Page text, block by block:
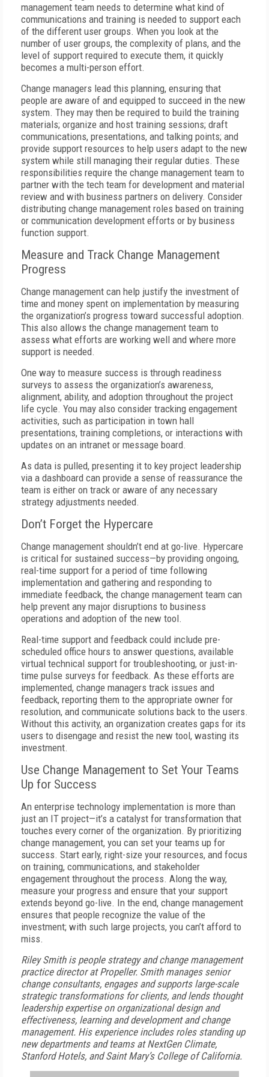
management team needs to determine what kind of
communications and training is needed to support each
of the different user groups. When you look at the
number of user groups, the complexity of plans, and the
level of support required to execute them, it quickly
becomes a multi-person effort.
Change managers lead this planning, ensuring that
people are aware of and equipped to succeed in the new
system. They may then be required to build the training
materials; organize and host training sessions; draft
communications, presentations, and talking points; and
provide support resources to help users adapt to the new
system while still managing their regular duties. These
responsibilities require the change management team to
partner with the tech team for development and material
review and with business partners on delivery. Consider
distributing change management roles based on training
or communication development efforts or by business
function support.
Measure and Track Change Management
Progress
Change management can help justify the investment of
time and money spent on implementation by measuring
the organization’s progress toward successful adoption.
This also allows the change management team to
assess what efforts are working well and where more
support is needed.
One way to measure success is through readiness
surveys to assess the organization’s awareness,
alignment, ability, and adoption throughout the project
life cycle. You may also consider tracking engagement
activities, such as participation in town hall
presentations, training completions, or interactions with
updates on an intranet or message board.
As data is pulled, presenting it to key project leadership
via a dashboard can provide a sense of reassurance the
team is either on track or aware of any necessary
strategy adjustments needed.
Don’t Forget the Hypercare
Change management shouldn’t end at go-live. Hypercare
is critical for sustained success—by providing ongoing,
real-time support for a period of time following
implementation and gathering and responding to
immediate feedback, the change management team can
help prevent any major disruptions to business
operations and adoption of the new tool.
Real-time support and feedback could include pre-
scheduled office hours to answer questions, available
virtual technical support for troubleshooting, or just-in-
time pulse surveys for feedback. As these efforts are
implemented, change managers track issues and
feedback, reporting them to the appropriate owner for
resolution, and communicate solutions back to the users.
Without this activity, an organization creates gaps for its
users to disengage and resist the new tool, wasting its
investment.
Use Change Management to Set Your Teams
Up for Success
An enterprise technology implementation is more than
just an IT project—it’s a catalyst for transformation that
touches every corner of the organization. By prioritizing
change management, you can set your teams up for
success. Start early, right-size your resources, and focus
on training, communications, and stakeholder
engagement throughout the process. Along the way,
measure your progress and ensure that your support
extends beyond go-live. In the end, change management
ensures that people recognize the value of the
investment; with such large projects, you can’t afford to
miss.
Riley Smith is people strategy and change management
practice director at Propeller. Smith manages senior
change consultants, engages and supports large-scale
strategic transformations for clients, and lends thought
leadership expertise on organizational design and
effectiveness, learning and development and change
management. His experience includes roles standing up
new departments and teams at NextGen Climate,
Stanford Hotels, and Saint Mary’s College of California.